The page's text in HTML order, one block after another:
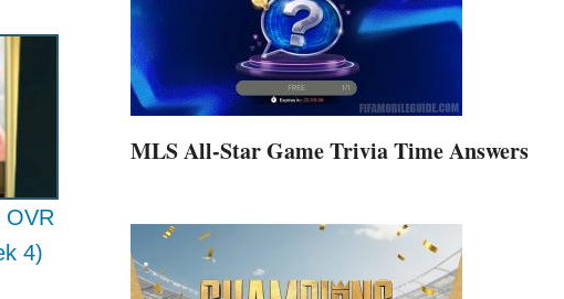
OVR
4)
MLS All-Star Game Trivia Time Answers